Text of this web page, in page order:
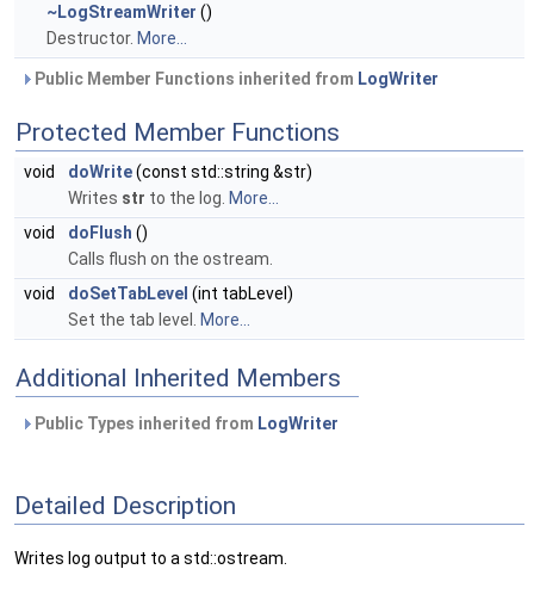
~LogStreamWriter ()
Destructor. More...
Public Member Functions inherited from LogWriter
Protected Member Functions
void doWrite(const std::string &str)
Writes str to the log. More...
void
doFlush ()
Calls flush on the ostream.
void
doSetTabLevel (int tabLevel)
Set the tab level.
More...
Additional Inherited Members
Public Types inherited from LogWriter
Detailed Description
Writes log output to a std::ostream.